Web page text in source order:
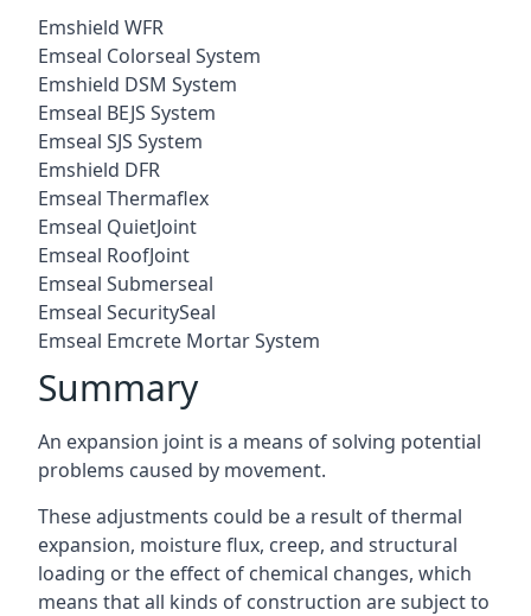
Emshield WFR
Emseal Colorseal System
Emshield DSM System
Emseal BEJS System
Emseal SJS System
Emshield DFR
Emseal Thermaflex
Emseal QuietJoint
Emseal RoofJoint
Emseal Submerseal
Emseal SecuritySeal
Emseal Emcrete Mortar System
Summary
An expansion joint is a means of solving potential
problems caused by movement.
These adjustments could be a result of thermal
expansion, moisture flux, creep, and structural
loading or the effect of chemical changes, which
means that all kinds of construction are subject to